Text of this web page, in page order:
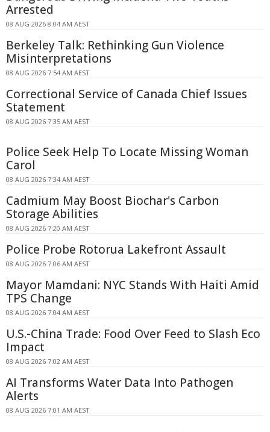
Arrested
08 AUG 2026 8:04 AM AEST
Berkeley Talk: Rethinking Gun Violence
Misinterpretations
08 AUG 2026 7:54 AM AEST
Correctional Service of Canada Chief Issues
Statement
08 AUG 2026 7:35 AM AEST
Police Seek Help To Locate Missing Woman
Carol
08 AUG 2026 7:34 AM AEST
Cadmium May Boost Biochar's Carbon
Storage Abilities
08 AUG 2026 7:20 AM AEST
Police Probe Rotorua Lakefront Assault
08 AUG 2026 7:06 AM AEST
Mayor Mamdani: NYC Stands With Haiti Amid
TPS Change
08 AUG 2026 7:04 AM AEST
U.S.-China Trade: Food Over Feed to Slash Eco
Impact
08 AUG 2026 7:02 AM AEST
AI Transforms Water Data Into Pathogen
Alerts
08 AUG 2026 7:01 AM AEST